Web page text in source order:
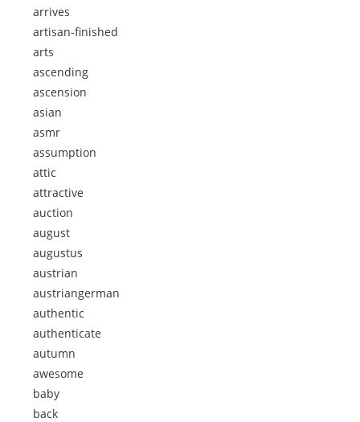
arrives
artisan-finished
arts
ascending
ascension
asian
asmr
assumption
attic
attractive
auction
august
augustus
austrian
austriangerman
authentic
authenticate
autumn
awesome
baby
back